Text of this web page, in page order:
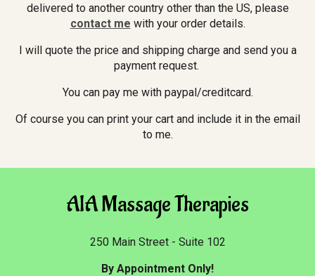
delivered to another country other than the US, please
contact me with your order details.
I will quote the price and shipping charge and send you a
payment request.
You can pay me with paypal/creditcard.
Of course you can print your cart and include it in the email
to me.
AIA Massage Therapies
250 Main Street - Suite 102
By Appointment Only!